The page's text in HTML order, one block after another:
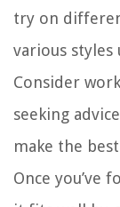
try on
various
Consider
seeking
make the
Once you’ve